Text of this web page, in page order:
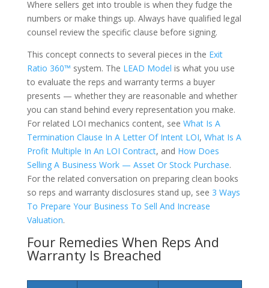
Where sellers get into trouble is when they fudge the
numbers or make things up. Always have qualified legal
counsel review the specific clause before signing.
This concept connects to several pieces in the Exit
Ratio 360™ system. The LEAD Model is what you use
to evaluate the reps and warranty terms a buyer
presents — whether they are reasonable and whether
you can stand behind every representation you make.
For related LOI mechanics content, see What Is A
Termination Clause In A Letter Of Intent LOI, What Is A
Profit Multiple In An LOI Contract, and How Does
Selling A Business Work — Asset Or Stock Purchase.
For the related conversation on preparing clean books
so reps and warranty disclosures stand up, see 3 Ways
To Prepare Your Business To Sell And Increase
Valuation.
Four Remedies When Reps And
Warranty Is Breached